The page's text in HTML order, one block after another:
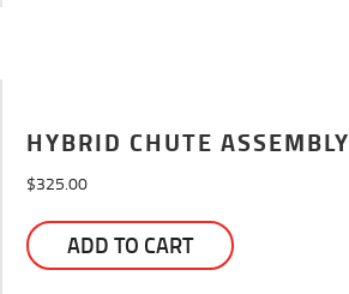
HYBRID CHUTE ASSEMBLY
$325.00
ADD TO CART